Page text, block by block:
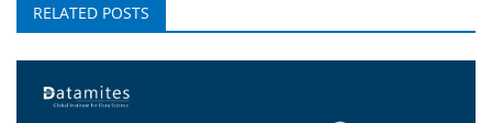
RELATED POSTS